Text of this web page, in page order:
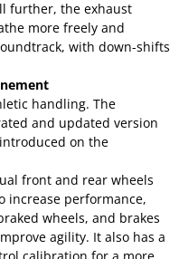
further, the exhaust
more freely and
with down-shifts
handling. The
and updated version
on the
front and rear wheels
increase performance,
wheels, and brakes
agility. It also has a
calibration for a more